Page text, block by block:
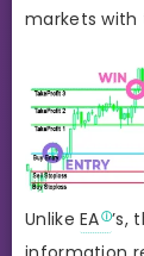
markets with
UnlikeEA ’s,